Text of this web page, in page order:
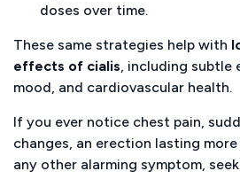
doses over time.
These same strategies help with
effects of cialis , including
mood, and cardiovascular health.
If you ever notice chest pain,
changes, an erection lasting
any other alarming symptom,